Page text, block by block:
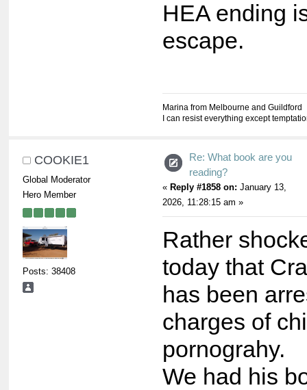
HEA ending
escape.
Marina from Melbourne and Guildford
I can resist everything except
COOKIE1
Global Moderator
Hero Member
Posts: 38408
Re: What book are you
reading?
« Reply #1858 on: January 13,
2026, 11:28:15 am »
Rather
today that
has been
charges of
pornograhy.
We had his